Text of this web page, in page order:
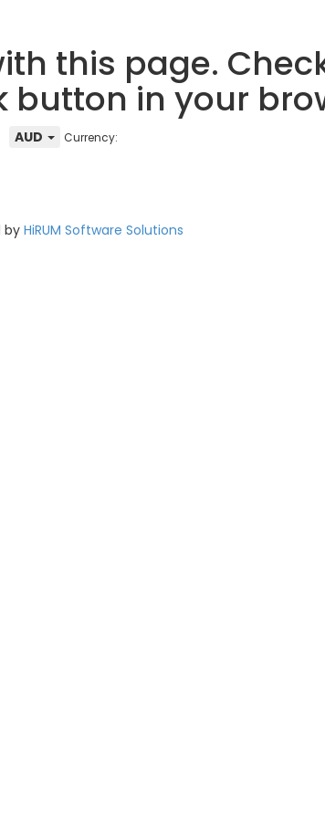
this page.
button in your
AUD Currency:
by HiRUM Software Solutions